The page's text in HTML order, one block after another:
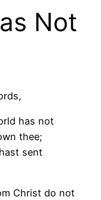
Not
has not
thee;
sent
Christ do not